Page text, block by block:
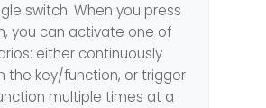
switch. When you press
you can activate one of
either continuously
the key/function, or trigger
multiple times at a